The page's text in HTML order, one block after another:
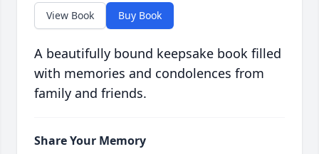
View Book Buy Book
A beautifully bound keepsake book filled
with memories and condolences from
family and friends.
Share Your Memory